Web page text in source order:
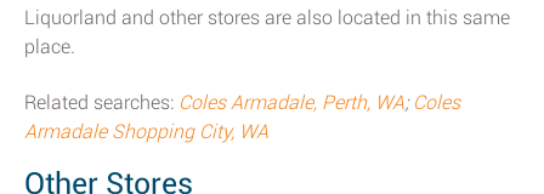
Liquorland and other stores are also located in this same
place.
Related searches: Coles Armadale, Perth, WA; Coles
Armadale Shopping City, WA
Other Stores